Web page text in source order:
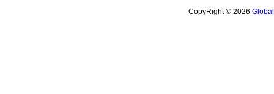
CopyRight © 2026